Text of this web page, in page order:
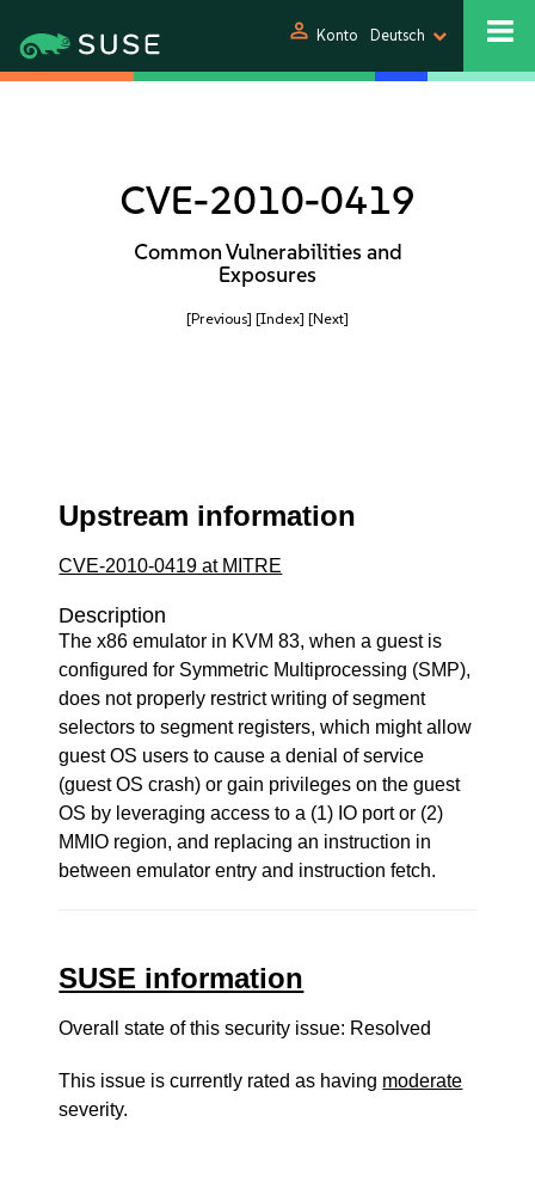
person Konto Deutsch
CVE-2010-0419
Common Vulnerabilities and
Exposures
[Previous] [Index] [Next]
Upstream information
CVE-2010-0419 at MITRE
Description
The x86 emulator in KVM 83, when a guest is
configured for Symmetric Multiprocessing (SMP),
does not properly restrict writing of segment
selectors to segment registers, which might allow
guest OS users to cause a denial of service
(guest OS crash) or gain privileges on the guest
OS by leveraging access to a (1) IO port or (2)
MMIO region, and replacing an instruction in
between emulator entry and instruction fetch.
SUSE information
Overall state of this security issue: Resolved
This issue is currently rated as having moderate
severity.